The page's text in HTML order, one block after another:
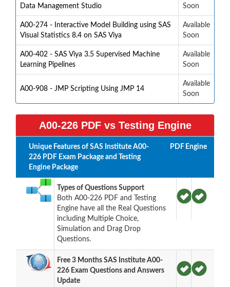
Data Management Studio
Soon
A00-274 - Interactive Model Building using SAS
Visual Statistics 8.4 on SAS Viya
Available
Soon
A00-402 - SAS Viya 3.5 Supervised Machine
Learning Pipelines
Available
Soon
A00-908 - JMP Scripting Using JMP 14
Available
Soon
A00-226 PDF vs Testing Engine
Unique Features of SAS Institute A00-
226 PDF Exam Package and Testing
Engine Package
PDF Engine
Types of Questions Support
Both A00-226 PDF and Testing
Engine have all the Real Questions
including Multiple Choice,
Simulation and Drag Drop
Questions.
Free 3 Months SAS Institute A00-
226 Exam Questions and Answers
Update